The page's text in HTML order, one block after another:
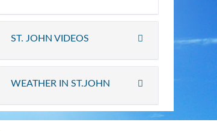
ST. JOHN VIDEOS
WEATHER IN ST.JOHN